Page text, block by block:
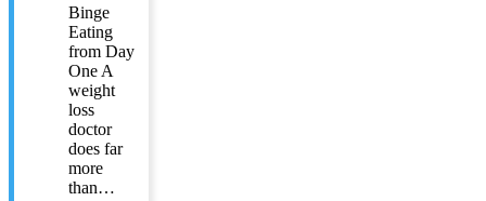
Binge
Eating
from Day
One A
weight
loss
doctor
does far
more
than…